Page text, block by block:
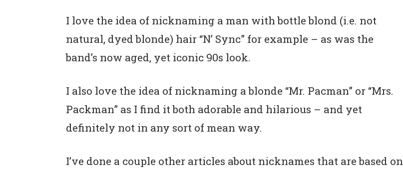
I love the idea of nicknaming a man with bottle blond (i.e. not
natural, dyed blonde) hair “N’ Sync” for example – as was the
band’s now aged, yet iconic 90s look.
I also love the idea of nicknaming a blonde “Mr. Pacman” or “Mrs.
Packman” as I find it both adorable and hilarious – and yet
definitely not in any sort of mean way.
I’ve done a couple other articles about nicknames that are based on